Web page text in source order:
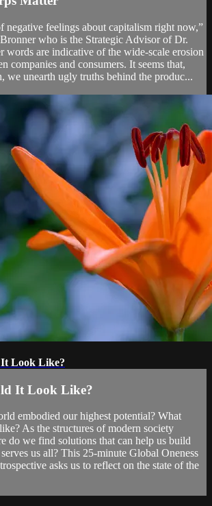
negative feelings about capitalism right now,”
who is the Strategic Advisor of Dr.
words are indicative of the wide-scale erosion
companies and consumers. It seems that,
we unearth ugly truths behind the produc...
Look Like?
It Look Like?
embodied our highest potential? What
As the structures of modern society
do we find solutions that can help us build
us all? This 25-minute Global Oneness
asks us to reflect on the state of the